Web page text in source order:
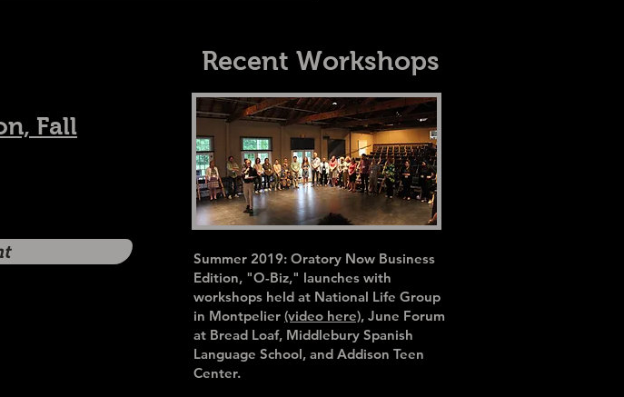
Fall
Recent Workshops
Summer 2019: Oratory Now Business
Edition, "O-Biz," launches with
workshops held at National Life Group
in Montpelier (video here), June Forum
at Bread Loaf, Middlebury Spanish
Language School, and Addison Teen
Center.